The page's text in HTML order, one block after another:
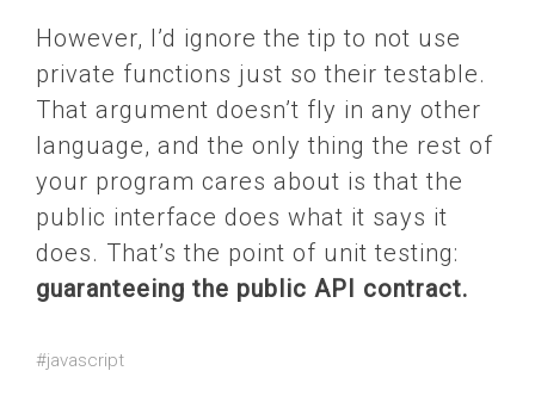
However, I’d ignore the tip to not use
private functions just so their testable.
That argument doesn’t fly in any other
language, and the only thing the rest of
your program cares about is that the
public interface does what it says it
does. That’s the point of unit testing:
guaranteeing the public API contract.
#javascript